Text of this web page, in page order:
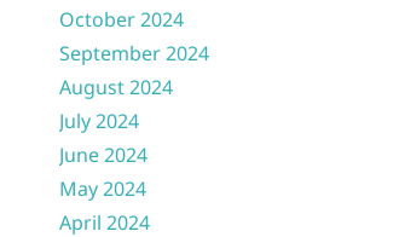
October 2024
September 2024
August 2024
July 2024
June 2024
May 2024
April 2024